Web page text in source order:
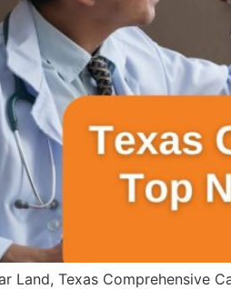
Land, Texas Comprehensive